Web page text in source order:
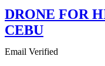
DRONE FOR
CEBU
Email Verified